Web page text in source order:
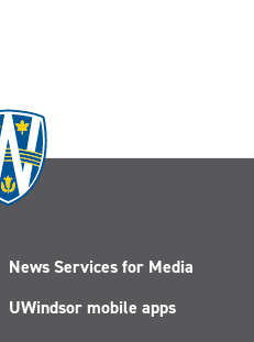
News Services for Media
UWindsor mobile apps